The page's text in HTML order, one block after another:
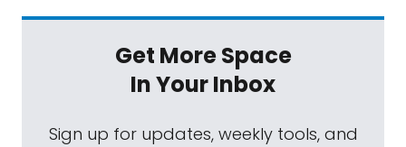
Get More Space
In Your Inbox
Sign up for updates, weekly tools, and